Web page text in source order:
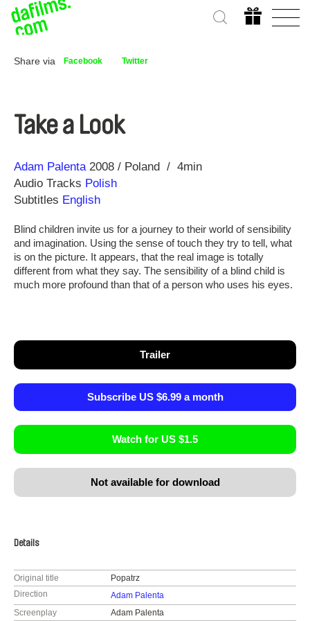
Share via Facebook Twitter
Take a Look
Direction
Adam Palenta
Year 2008 Poland
4min
Audio Tracks Polish
Subtitles English
Blind children invite us for a journey to their world of sensibility
and imagination. Using the sense of touch they try to tell, what
is on the picture. It appears, that the real image is totally
different from what they say. The sensibility of a blind child is
much more profound than that of a person who uses his eyes.
Trailer
Subscribe US $6.99 a month
Watch for US $1.5
Not available for download
Details
Original title
Popatrz
Direction
Adam Palenta
Screenplay
Adam Palenta